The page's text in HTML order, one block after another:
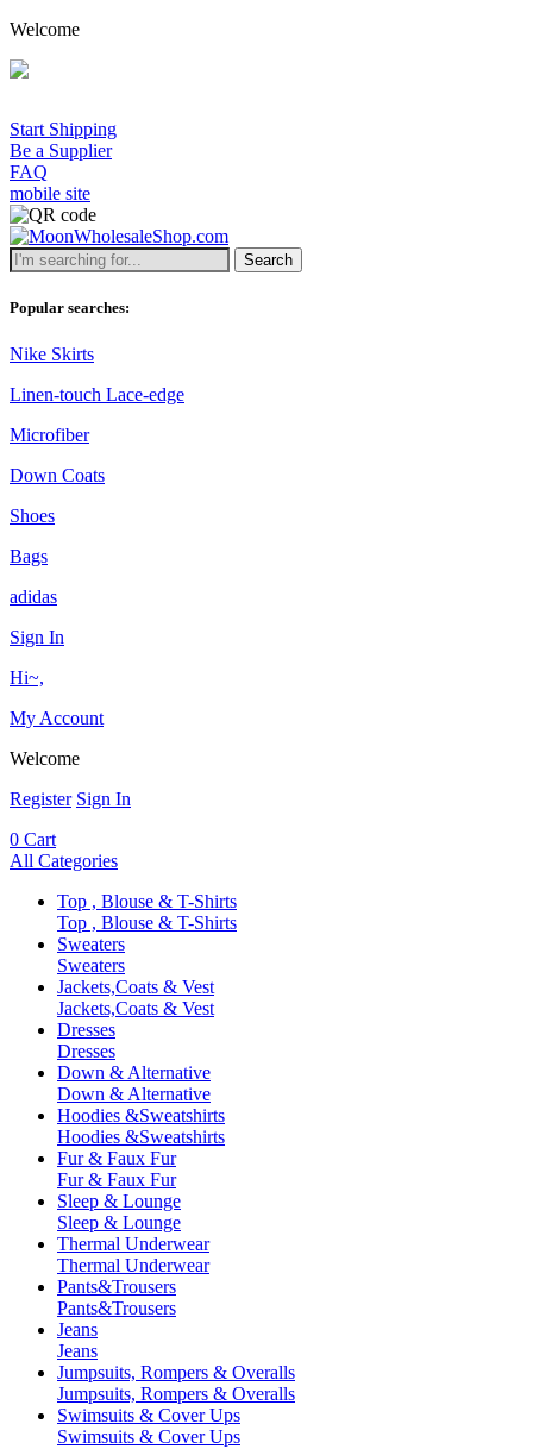
Welcome
Start Shipping
Be a Supplier
FAQ
mobile site
Search
Popular searches:
Nike Skirts
Linen-touch Lace-edge
Microfiber
Down Coats
Shoes
Bags
adidas
Sign In
Hi~,
My Account
Welcome
Register Sign In
0 Cart
All Categories
Top , Blouse & T-Shirts
Top , Blouse & T-Shirts
Sweaters
Sweaters
Jackets,Coats & Vest
Jackets,Coats & Vest
Dresses
Dresses
Down & Alternative
Down & Alternative
Hoodies &Sweatshirts
Hoodies &Sweatshirts
Fur & Faux Fur
Fur & Faux Fur
Sleep & Lounge
Sleep & Lounge
Thermal Underwear
Thermal Underwear
Pants&Trousers
Pants&Trousers
Jeans
Jeans
Jumpsuits, Rompers & Overalls
Jumpsuits, Rompers & Overalls
Swimsuits & Cover Ups
Swimsuits & Cover Ups